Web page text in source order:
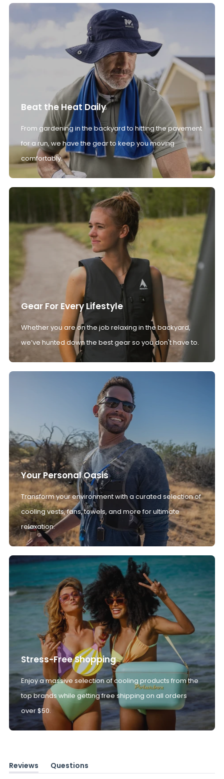
Beat the Heat Daily
From gardening in the backyard to hitting the pavement
for a run, we have the gear to keep you moving
comfortably.
Gear For Every Lifestyle
Whether you are on the job relaxing in the backyard,
we’ve hunted down the best gear so you don't have to.
Your Personal Oasis
Transform your environment with a curated selection of
cooling vests, fans, towels, and more for ultimate
relaxation.
Stress-Free Shopping
Enjoy a massive selection of cooling products from the
top brands while getting free shipping on all orders
over $50.
Reviews
(tab
Questions
(tab